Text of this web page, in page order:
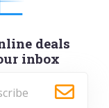
deals
inbox